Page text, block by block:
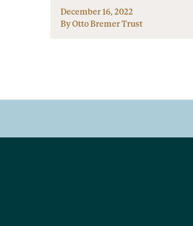
December 16, 2022
By Otto Bremer Trust